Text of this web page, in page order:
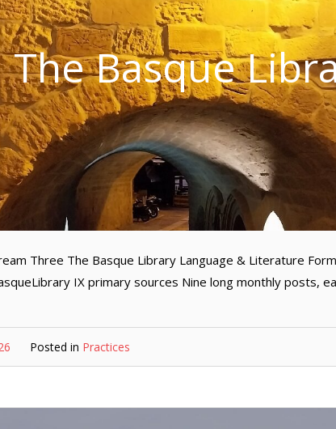
The Basque
Three The Basque Library Language & Literature
IX primary sources Nine long monthly posts,
Posted in Practices